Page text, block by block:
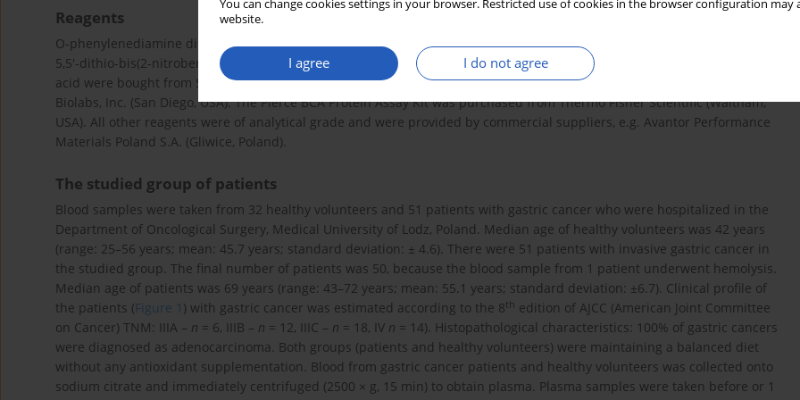
You can change cookies settings in your browser. Restricted use of cookies in the browser configuration
website.
I agree I do not agree
Reagents
O-phenylenediamine dihydrochloride (Sigma-Fast OPD peroxidase substrate), 1,1-diphenyl-2-picrylhydrazyl (DPPH) and
5,5′-dithio-bis(2-nitrobenzoic) acid (DTNB), 2,4,6-Tris(2-pyridyl)-s-triazine (TPTZ), thiobarbituric acid, and trichloroacetic
acid were bought from Sigma-Aldrich (St. Louis, USA).. The OxiSelect Nitrotyrosine ELISA Kit was purchased from Cell
Biolabs, Inc. (San Diego, USA). The Pierce BCA Protein Assay Kit was purchased from Thermo Fisher Scientific (Waltham,
USA). All other reagents were of analytical grade and were provided by commercial suppliers, e.g. Avantor Performance
Materials Poland S.A. (Gliwice, Poland).
The studied group of patients
Blood samples were taken from 32 healthy volunteers and 51 patients with gastric cancer who were hospitalized in the
Department of Oncological Surgery, Medical University of Lodz, Poland. Median age of healthy volunteers was 42 years
(range: 25–56 years; mean: 45.7 years; standard deviation: ± 4.6). There were 51 patients with invasive gastric cancer in
the studied group. The final number of patients was 50, because the blood sample from 1 patient underwent hemolysis.
Median age of patients was 69 years (range: 43–72 years; mean: 55.1 years; standard deviation: ±6.7). Clinical profile of
the patients (Figure 1 ) with gastric cancer was estimated according to the 8th edition of AJCC (American Joint Committee
on Cancer) TNM: IIIA – n = 6, IIIB – n = 12, IIIC – n = 18, IV n = 14). Histopathological characteristics: 100% of gastric cancers
were diagnosed as adenocarcinoma. Both groups (patients and healthy volunteers) were maintaining a balanced diet
without any antioxidant supplementation. Blood from gastric cancer patients and healthy volunteers was collected onto
sodium citrate and immediately centrifuged (2500 × g, 15 min) to obtain plasma. Plasma samples were taken before or 1